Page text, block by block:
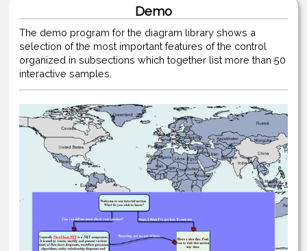
Demo
The demo program for the diagram library shows a
selection of the most important features of the control
organized in subsections which together list more than 50
interactive samples.